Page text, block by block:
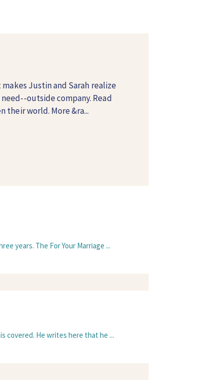
Justin and Sarah realize
outside company. Read
their world. More &ra...
years. The For Your Marriage ...
covered. He writes here that he ...